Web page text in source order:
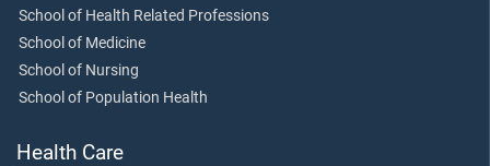
School of Health Related Professions
School of Medicine
School of Nursing
School of Population Health
Health Care